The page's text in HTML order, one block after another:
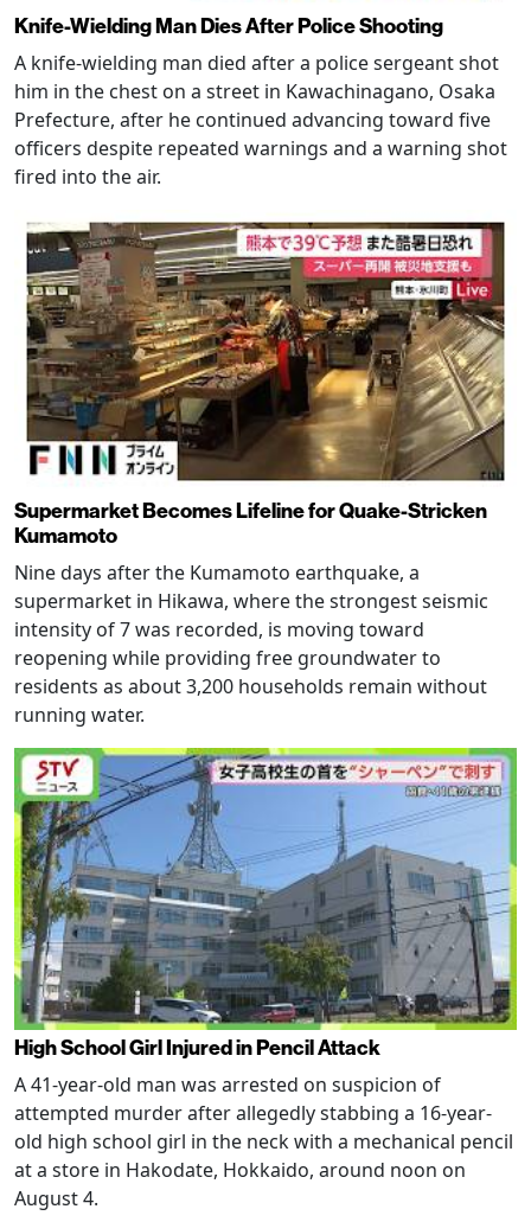
Knife-Wielding Man Dies After Police Shooting
A knife-wielding man died after a police sergeant shot
him in the chest on a street in Kawachinagano, Osaka
Prefecture, after he continued advancing toward five
officers despite repeated warnings and a warning shot
fired into the air.
Supermarket Becomes Lifeline for Quake-Stricken
Kumamoto
Nine days after the Kumamoto earthquake, a
supermarket in Hikawa, where the strongest seismic
intensity of 7 was recorded, is moving toward
reopening while providing free groundwater to
residents as about 3,200 households remain without
running water.
High School Girl Injured in Pencil Attack
A 41-year-old man was arrested on suspicion of
attempted murder after allegedly stabbing a 16-year-
old high school girl in the neck with a mechanical pencil
at a store in Hakodate, Hokkaido, around noon on
August 4.